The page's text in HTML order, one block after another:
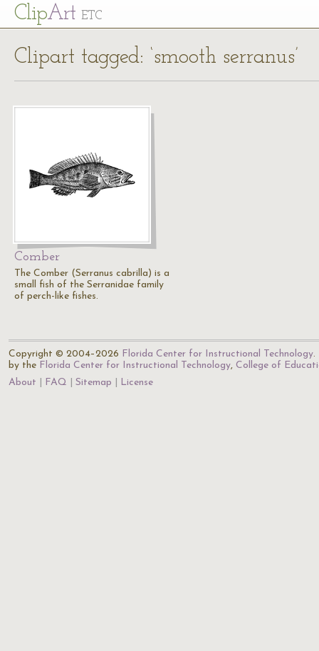
ClipArt ETC
Clipart tagged: ‘smooth serranus’
Comber
The Comber (Serranus cabrilla) is a
small fish of the Serranidae family
of perch-like fishes.
Copyright © 2004–2026 Florida Center for Instructional Technology.
by the Florida Center for Instructional Technology, College of
About
FAQ Sitemap License